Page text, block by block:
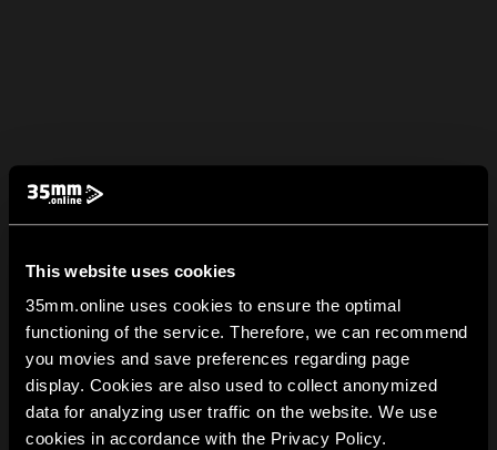
This website uses cookies
35mm.online uses cookies to ensure the optimal
functioning of the service. Therefore, we can recommend
you movies and save preferences regarding page
display. Cookies are also used to collect anonymized
data for analyzing user traffic on the website. We use
cookies in accordance with the Privacy Policy.